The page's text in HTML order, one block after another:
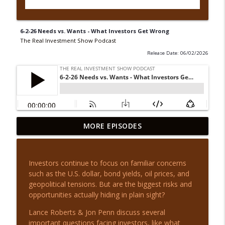
6-2-26 Needs vs. Wants - What Investors Get Wrong
The Real Investment Show Podcast
Release Date: 06/02/2026
8-6-26 Hidden AI Debt: Is the Risk
Overblown?
info_outline
8-6-26 Time to Rebalance? | Before the
Bell
The Real Investment Show Podcast
8-5-26 Q&A Wednesday: Market
Questions Answered
MORE EPISODES
Investors continue to focus on familiar concerns
such as the U.S. dollar, bond yields, oil prices, and
geopolitical tensions. But are the biggest risks and
opportunities actually hiding in plain sight?
Lance Roberts & Jon Penn discuss several
important questions facing investors, like what